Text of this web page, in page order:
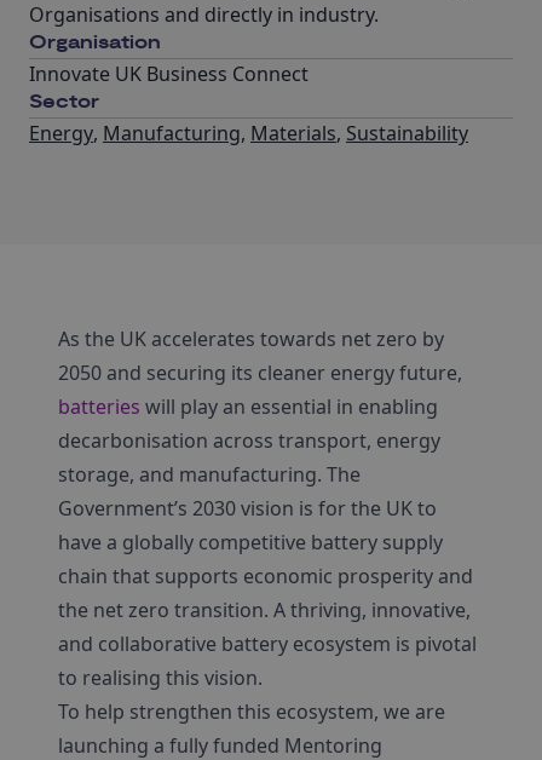
Organisations and directly in industry.
Organisation
Innovate UK Business Connect
Sector
Energy, Manufacturing, Materials, Sustainability
As the UK accelerates towards net zero by
2050 and securing its cleaner energy future,
batteries will play an essential in enabling
decarbonisation across transport, energy
storage, and manufacturing. The
Government’s 2030 vision is for the UK to
have a globally competitive battery supply
chain that supports economic prosperity and
the net zero transition. A thriving, innovative,
and collaborative battery ecosystem is pivotal
to realising this vision.
To help strengthen this ecosystem, we are
launching a fully funded Mentoring